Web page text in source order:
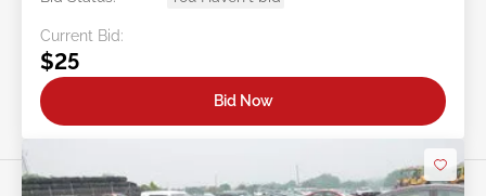
Current Bid:
$25
Bid Now